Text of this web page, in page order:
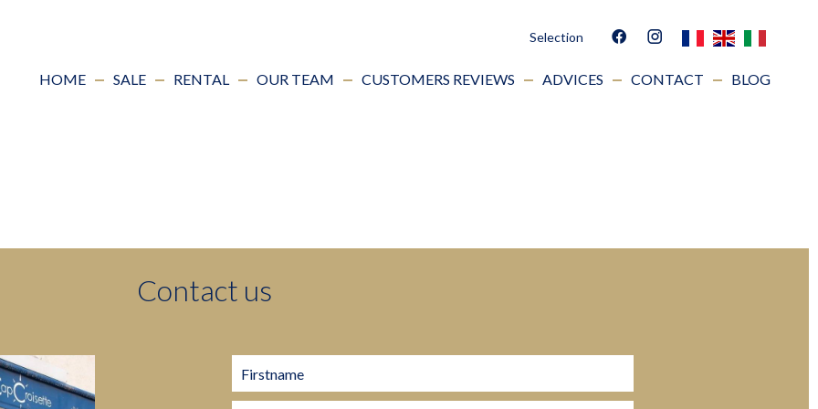
Selection
HOME SALE RENTAL OUR TEAM CUSTOMERS REVIEWS ADVICES CONTACT BLOG
Contact us